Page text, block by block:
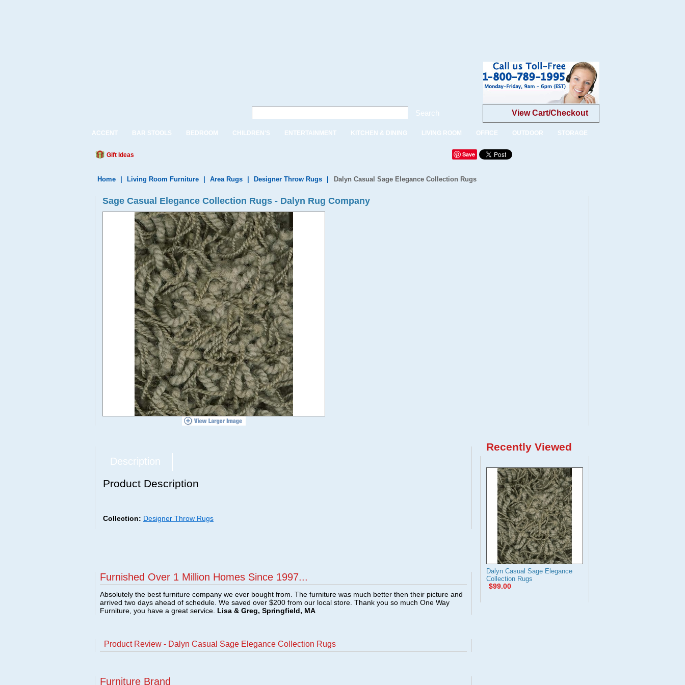
Search View Cart/Checkout
ACCENT BAR STOOLS BEDROOM CHILDREN'S ENTERTAINMENT KITCHEN & DINING LIVING ROOM OFFICE OUTDOOR STORAGE
Gift Ideas Save
Home Living Room Furniture Area Rugs Designer Throw Rugs Dalyn Casual Sage Elegance Collection Rugs
Sage Casual Elegance Collection Rugs - Dalyn Rug Company
Description
Product Description
Collection: Designer Throw Rugs
Furnished Over 1 Million Homes Since 1997...
Absolutely the best furniture company we ever bought from. The furniture was much better then their picture and
arrived two days ahead of schedule. We saved over $200 from our local store. Thank you so much One Way
Furniture, you have a great service. Lisa & Greg, Springfield, MA
Product Review - Dalyn Casual Sage Elegance Collection Rugs
Furniture Brand
Recently Viewed
Dalyn Casual Sage Elegance
Collection Rugs
$99.00